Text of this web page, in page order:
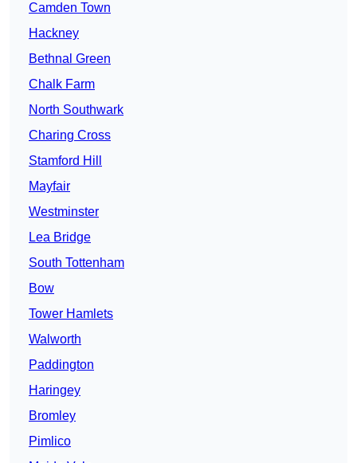
Camden Town
Hackney
Bethnal Green
Chalk Farm
North Southwark
Charing Cross
Stamford Hill
Mayfair
Westminster
Lea Bridge
South Tottenham
Bow
Tower Hamlets
Walworth
Paddington
Haringey
Bromley
Pimlico